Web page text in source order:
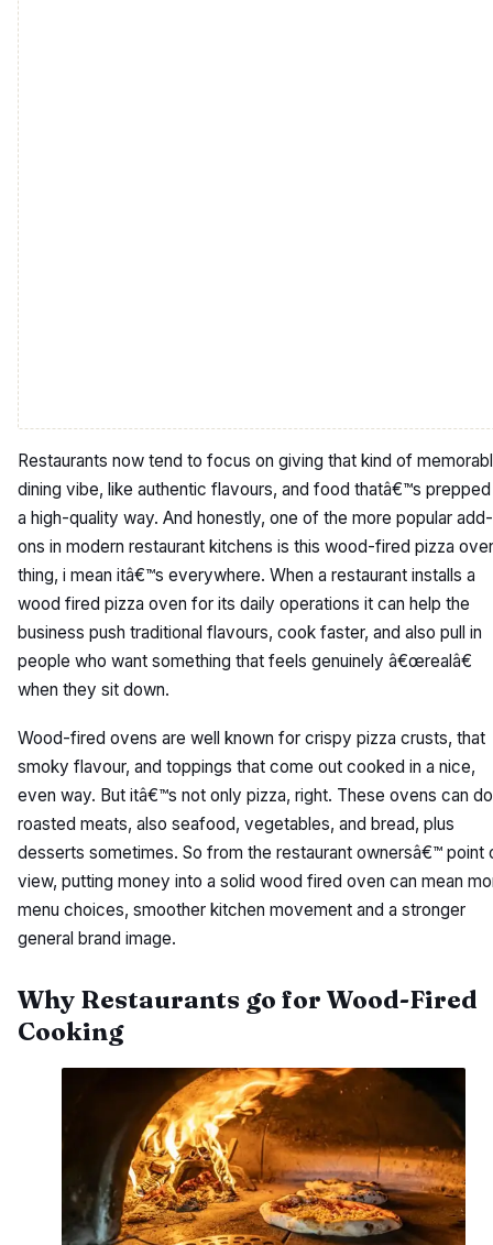
Restaurants now tend to focus on giving that kind of
dining vibe, like authentic flavours, and food thatâ€™s prepped
a high-quality way. And honestly, one of the more popular add-
ons in modern restaurant kitchens is this wood-fired pizza
thing, i mean itâ€™s everywhere. When a restaurant installs a
wood fired pizza oven for its daily operations it can help the
business push traditional flavours, cook faster, and also pull in
people who want something that feels genuinely â€œrealâ€
when they sit down.
Wood-fired ovens are well known for crispy pizza crusts, that
smoky flavour, and toppings that come out cooked in a nice,
even way. But itâ€™s not only pizza, right. These ovens can do
roasted meats, also seafood, vegetables, and bread, plus
desserts sometimes. So from the restaurant ownersâ€™ point
view, putting money into a solid wood fired oven can mean
menu choices, smoother kitchen movement and a stronger
general brand image.
Why Restaurants go for Wood-Fired
Cooking